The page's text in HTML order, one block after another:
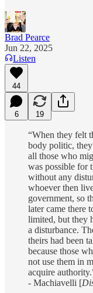
Brad Pearce
Jun 22, 2025
Listen
44
6 19
“When they felt
body politic,
all those who
was possible for
without any
whoever then
government, so
later came there
limited, but they
a disturbance.
theirs had been
because those
not use them in
acquire
- Machiavelli [